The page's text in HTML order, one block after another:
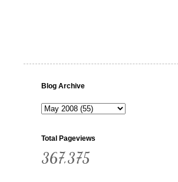
Blog Archive
Total Pageviews
367,375